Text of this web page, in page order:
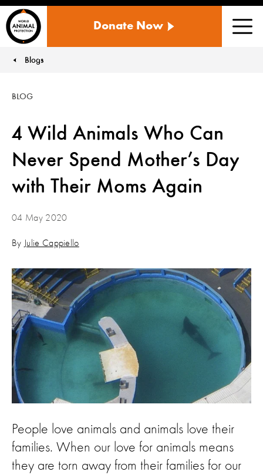
ANIMAL
US
Donate Now
You are here:
Blogs
4 Wild Animals Who Can
Never Spend Mother’s Day
with Their Moms Again
BLOG
04 May 2020
By Julie Cappiello
People love animals and animals love their
families. When our love for animals means
they are torn away from their families for our